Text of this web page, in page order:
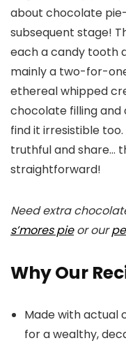
about chocolate
subsequent stage!
each a candy tooth
mainly a two-for-
ethereal whipped
chocolate filling and
find it irresistible
truthful and share…
straightforward!
Need extra
s’mores pieor our
Why Our
Made with
for a wealthy,